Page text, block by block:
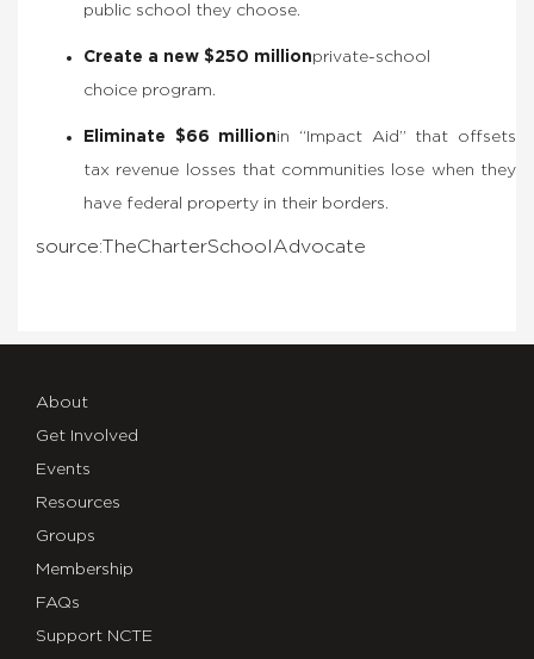
public school they choose.
Create a new $250 millionprivate-school
choice program.
Eliminate $66 millionin “Impact Aid” that offsets
tax revenue losses that communities lose when they
have federal property in their borders.
source:TheCharterSchool Advocate
About
Get Involved
Events
Resources
Groups
Membership
FAQs
Support NCTE